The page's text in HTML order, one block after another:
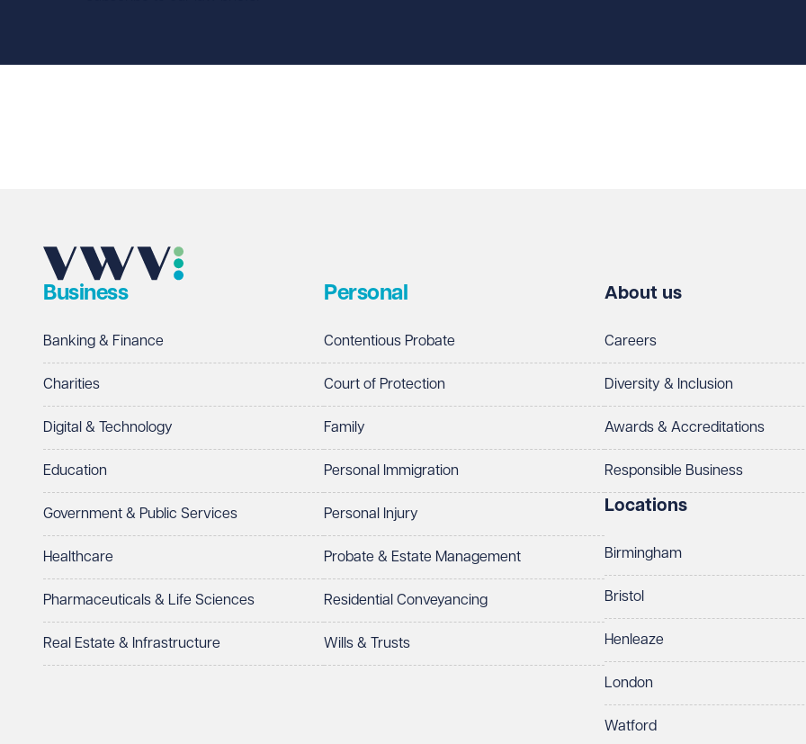
Business
Banking & Finance
Charities
Digital & Technology
Education
Government & Public Services
Healthcare
Pharmaceuticals & Life Sciences
Real Estate & Infrastructure
Personal
Contentious Probate
Court of Protection
Family
Personal Immigration
Personal Injury
Probate & Estate Management
Residential Conveyancing
Wills & Trusts
About us
Careers
Diversity & Inclusion
Awards & Accreditations
Responsible Business
Locations
Birmingham
Bristol
Henleaze
London
Watford